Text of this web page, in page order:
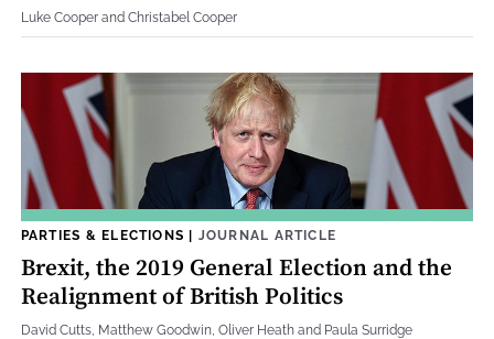
Luke Cooper and Christabel Cooper
PARTIES & ELECTIONS | JOURNAL ARTICLE
Brexit, the 2019 General Election and the
Realignment of British Politics
David Cutts, Matthew Goodwin, Oliver Heath and Paula Surridge